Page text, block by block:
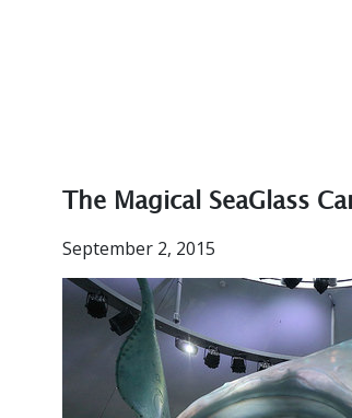
The Magical SeaGlass
September 2, 2015